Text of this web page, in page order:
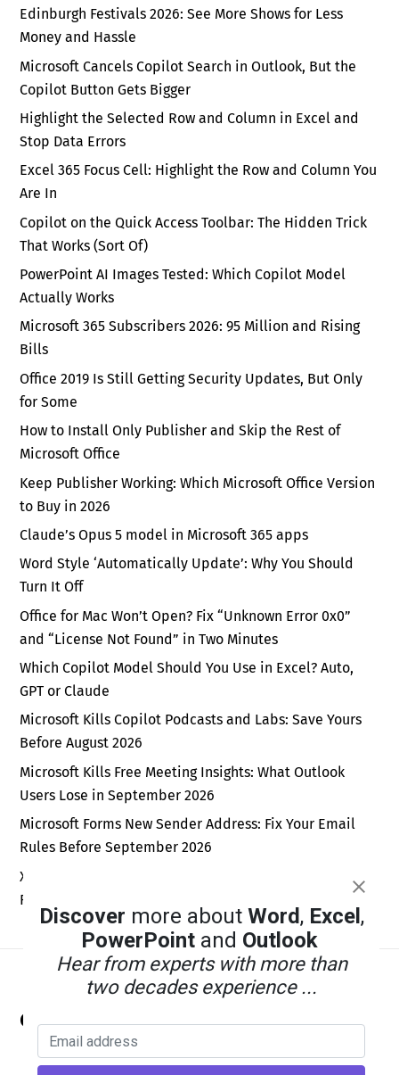
Edinburgh Festivals 2026: See More Shows for Less
Money and Hassle
Microsoft Cancels Copilot Search in Outlook, But the
Copilot Button Gets Bigger
Highlight the Selected Row and Column in Excel and
Stop Data Errors
Excel 365 Focus Cell: Highlight the Row and Column You
Are In
Copilot on the Quick Access Toolbar: The Hidden Trick
That Works (Sort Of)
PowerPoint AI Images Tested: Which Copilot Model
Actually Works
Microsoft 365 Subscribers 2026: 95 Million and Rising
Bills
Office 2019 Is Still Getting Security Updates, But Only
for Some
How to Install Only Publisher and Skip the Rest of
Microsoft Office
Keep Publisher Working: Which Microsoft Office Version
to Buy in 2026
Claude’s Opus 5 model in Microsoft 365 apps
Word Style ‘Automatically Update’: Why You Should
Turn It Off
Office for Mac Won’t Open? Fix “Unknown Error 0x0”
and “License Not Found” in Two Minutes
Which Copilot Model Should You Use in Excel? Auto,
GPT or Claude
Microsoft Kills Copilot Podcasts and Labs: Save Yours
Before August 2026
Microsoft Kills Free Meeting Insights: What Outlook
Users Lose in September 2026
Microsoft Forms New Sender Address: Fix Your Email
Rules Before September 2026
Xbox Wants a Billion Daily Users: Why the Math Is Pure
Fantasy
Back
Office Watch
Discover more about Word, Excel ,
PowerPointand Outlook
Hear from experts with more than
two decades experience ...